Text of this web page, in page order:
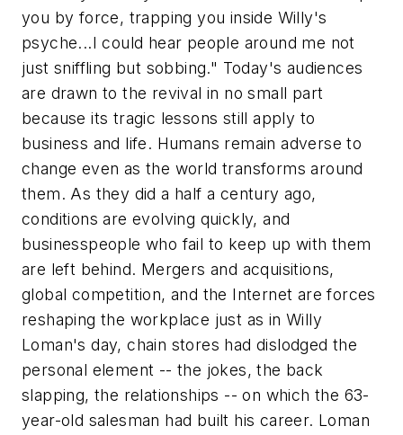
you by force, trapping you inside Willy's
psyche...I could hear people around me not
just sniffling but sobbing." Today's audiences
are drawn to the revival in no small part
because its tragic lessons still apply to
business and life. Humans remain adverse to
change even as the world transforms around
them. As they did a half a century ago,
conditions are evolving quickly, and
businesspeople who fail to keep up with them
are left behind. Mergers and acquisitions,
global competition, and the Internet are forces
reshaping the workplace just as in Willy
Loman's day, chain stores had dislodged the
personal element -- the jokes, the back
slapping, the relationships -- on which the 63-
year-old salesman had built his career. Loman